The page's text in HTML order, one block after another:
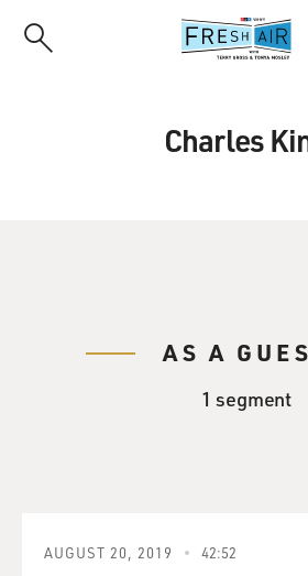
Charles
AS A
1 segment
AUGUST 20, 2019 42:52